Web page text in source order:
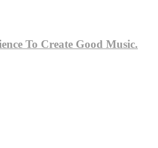
To Create Good Music.